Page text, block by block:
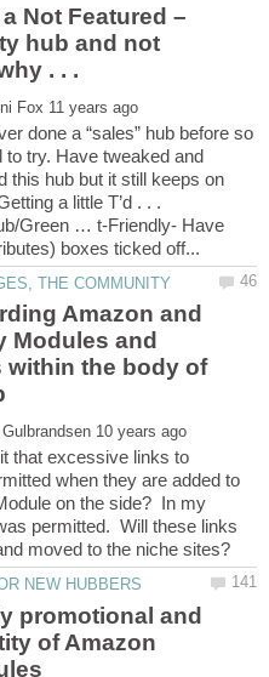
Not Featured –
hub and not
done a “sales” hub before so
to try. Have tweaked and
this hub but it still keeps on
a little T’d . . .
Green … t-Friendly- Have
Amazon and
Modules and
within the body of
that excessive links to
when they are added to
on the side? In my
permitted. Will these links
promotional and
of Amazon